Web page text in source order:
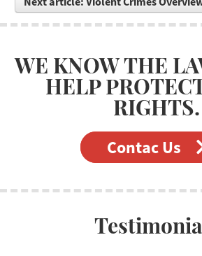
WE KNOW THE
HELP
RIGHTS.
Contac Us